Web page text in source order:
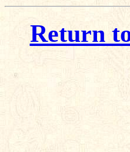
Return